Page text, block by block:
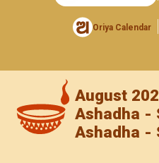
Oriya Calendar
August
Ashadha -
Ashadha -